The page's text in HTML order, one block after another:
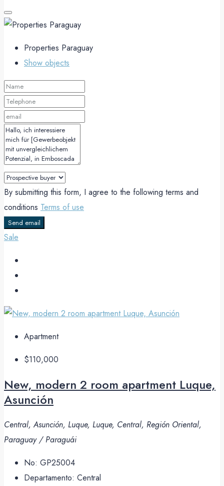
Properties Paraguay
Show objects
By submitting this form, I agree to the following terms and
conditions Terms of use
Send email
Sale
Apartment
$110,000
New, modern 2 room apartment Luque,
Asunción
Central, Asunción, Luque, Luque, Central, Región Oriental,
Paraguay / Paraguái
No: GP25004
Departamento: Central